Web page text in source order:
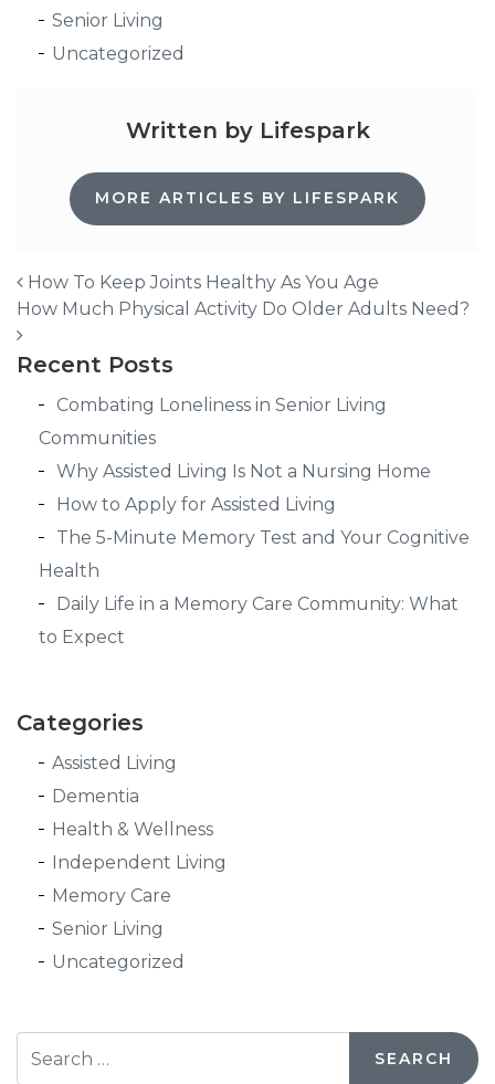
Senior Living
Uncategorized
Written by Lifespark
MORE ARTICLES BY LIFESPARK
How To Keep Joints Healthy As You Age
How Much Physical Activity Do Older Adults Need?
Recent Posts
Combating Loneliness in Senior Living
Communities
Why Assisted Living Is Not a Nursing Home
How to Apply for Assisted Living
The 5-Minute Memory Test and Your Cognitive
Health
Daily Life in a Memory Care Community: What
to Expect
Categories
Assisted Living
Dementia
Health & Wellness
Independent Living
Memory Care
Senior Living
Uncategorized